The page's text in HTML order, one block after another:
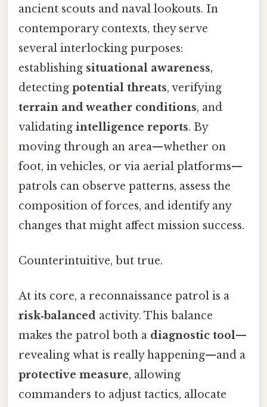
ancient scouts and naval lookouts. In
contemporary contexts, they serve
several interlocking purposes:
establishing situational awareness,
detecting potential threats, verifying
terrain and weather conditions, and
validating intelligence reports. By
moving through an area—whether on
foot, in vehicles, or via aerial platforms—
patrols can observe patterns, assess the
composition of forces, and identify any
changes that might affect mission success.
Counterintuitive, but true.
At its core, a reconnaissance patrol is a
risk‑balanced activity. This balance
makes the patrol both a diagnostic tool—
revealing what is really happening—and a
protective measure, allowing
commanders to adjust tactics, allocate